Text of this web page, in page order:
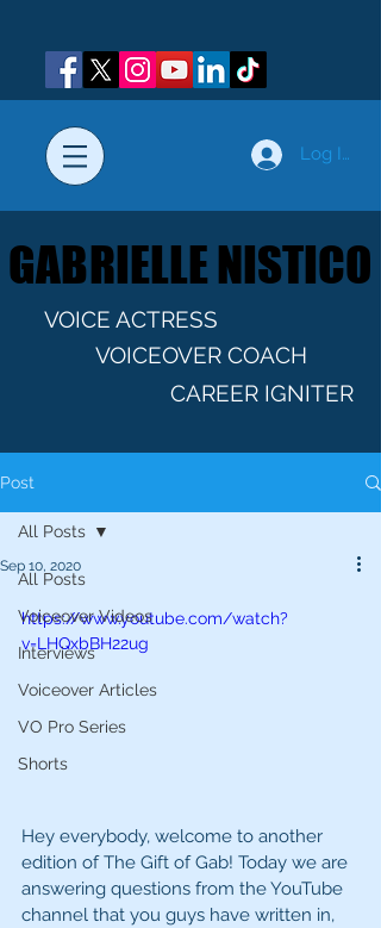
Log In
GABRIELLE NISTICO
GABRIELLE NISTICO
VOICE ACTRESS
VOICEOVER COACH
CAREER IGNITER
Post
All Posts
Voiceover Videos
Interviews
Voiceover Articles
VO Pro Series
Shorts
All Posts
Sep 10, 2020
https://www.youtube.com/watch?
v=LHQxbBH22ug
Hey everybody, welcome to another
edition of The Gift of Gab! Today we are
answering questions from the YouTube
channel that you guys have written in,